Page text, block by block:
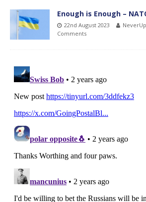
Enough is Enough –
22nd August 2023
Comments